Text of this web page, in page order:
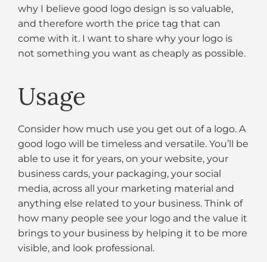
why I believe good logo design is so valuable,
and therefore worth the price tag that can
come with it. I want to share why your logo is
not something you want as cheaply as possible.
Usage
Consider how much use you get out of a logo. A
good logo will be timeless and versatile. You’ll be
able to use it for years, on your website, your
business cards, your packaging, your social
media, across all your marketing material and
anything else related to your business. Think of
how many people see your logo and the value it
brings to your business by helping it to be more
visible, and look professional.